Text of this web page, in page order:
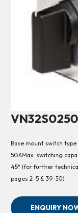
Base mount switch
50AMax. switching
45° (for further
pages 2-5 & 39-50)
ENQUIRY